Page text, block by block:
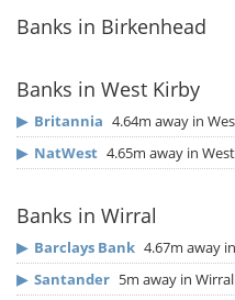
Banks in Birkenhead
Banks in West Kirby
▶ Britannia 4.64m away in
▶ NatWest 4.65m away in
Banks in Wirral
▶ Barclays Bank 4.67m away
▶ Santander 5m away in Wirral